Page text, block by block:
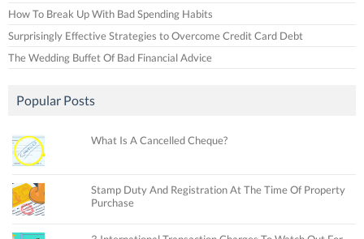
How To Break Up With Bad Spending Habits
Surprisingly Effective Strategies to Overcome Credit Card Debt
The Wedding Buffet Of Bad Financial Advice
Popular Posts
What Is A Cancelled Cheque?
Stamp Duty And Registration At The Time Of Property
Purchase